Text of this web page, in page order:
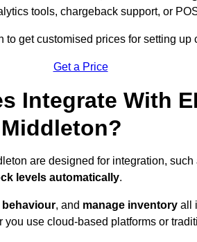
tools, chargeback support, or
to get customised prices for setting up
Get a Price
Integrate With
are designed for integration,
levels automatically.
, and manage inventory all
use cloud-based platforms or